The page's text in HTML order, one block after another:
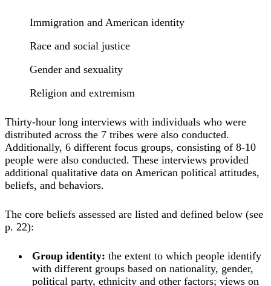
Immigration and American identity
Race and social justice
Gender and sexuality
Religion and extremism
Thirty-hour long interviews with individuals who were
distributed across the 7 tribes were also conducted.
Additionally, 6 different focus groups, consisting of 8-10
people were also conducted. These interviews provided
additional qualitative data on American political attitudes,
beliefs, and behaviors.
The core beliefs assessed are listed and defined below (see
p. 22):
Group identity: the extent to which people identify
with different groups based on nationality, gender,
political party, ethnicity and other factors; views on